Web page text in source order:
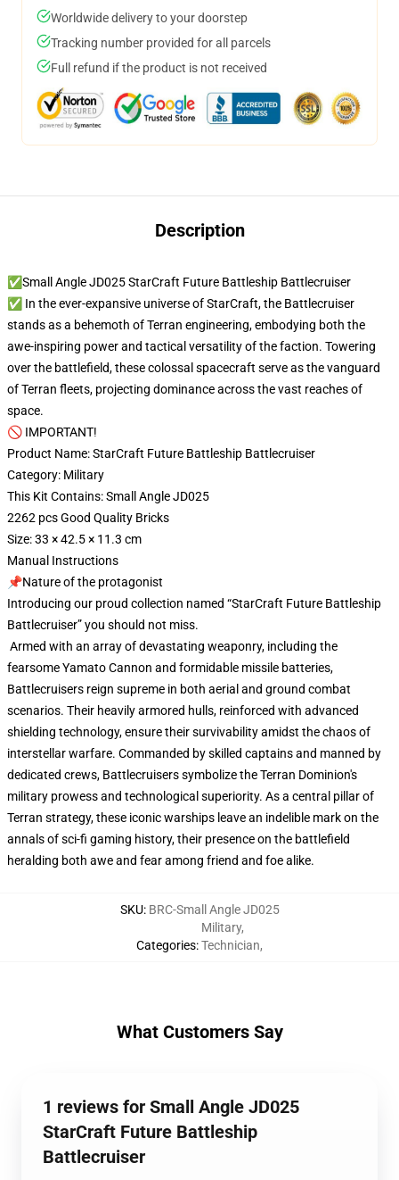
Worldwide delivery to your doorstep
Tracking number provided for all parcels
Full refund if the product is not received
Description
✅Small Angle JD025 StarCraft Future Battleship Battlecruiser
✅ In the ever-expansive universe of StarCraft, the Battlecruiser
stands as a behemoth of Terran engineering, embodying both the
awe-inspiring power and tactical versatility of the faction. Towering
over the battlefield, these colossal spacecraft serve as the vanguard
of Terran fleets, projecting dominance across the vast reaches of
space.
🚫 IMPORTANT!
Product Name: StarCraft Future Battleship Battlecruiser
Category: Military
This Kit Contains: Small Angle JD025
2262 pcs Good Quality Bricks
Size: 33 × 42.5 × 11.3 cm
Manual Instructions
📌Nature of the protagonist
Introducing our proud collection named “StarCraft Future Battleship
Battlecruiser” you should not miss.
Armed with an array of devastating weaponry, including the
fearsome Yamato Cannon and formidable missile batteries,
Battlecruisers reign supreme in both aerial and ground combat
scenarios. Their heavily armored hulls, reinforced with advanced
shielding technology, ensure their survivability amidst the chaos of
interstellar warfare. Commanded by skilled captains and manned by
dedicated crews, Battlecruisers symbolize the Terran Dominion's
military prowess and technological superiority. As a central pillar of
Terran strategy, these iconic warships leave an indelible mark on the
annals of sci-fi gaming history, their presence on the battlefield
heralding both awe and fear among friend and foe alike.
SKU: BRC-Small Angle JD025
Categories:
Military,
Technician,
What Customers Say
1 reviews for Small Angle JD025
StarCraft Future Battleship
Battlecruiser